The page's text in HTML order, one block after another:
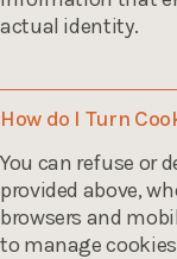
actual identity.
How do I Turn
You can refuse or
provided above,
browsers and
to manage